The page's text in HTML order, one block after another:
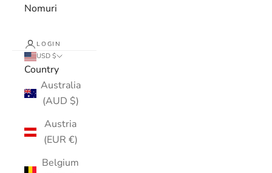
Nomuri
LOGIN
USD $
Country
Australia
(AUD $)
Austria
(EUR €)
Belgium